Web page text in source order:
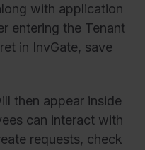
with application
entering the Tenant
in InvGate, save
then appear inside
can interact with
requests, check